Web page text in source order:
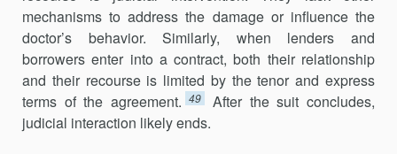
mechanisms to address the damage or influence the
doctor’s behavior. Similarly, when lenders and
borrowers enter into a contract, both their relationship
and their recourse is limited by the tenor and express
terms of the agreement. 49
After the suit concludes,
judicial interaction likely ends.